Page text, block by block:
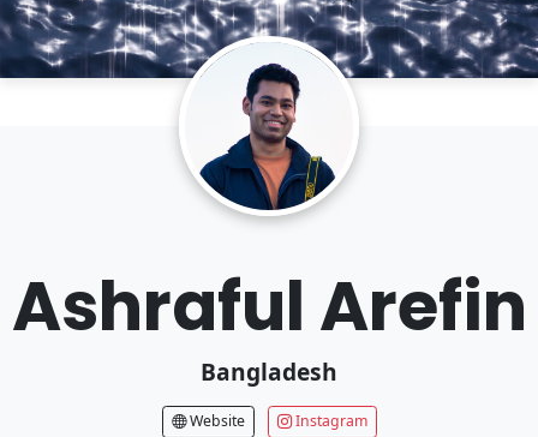
Ashraful Arefin
Bangladesh
Website Instagram